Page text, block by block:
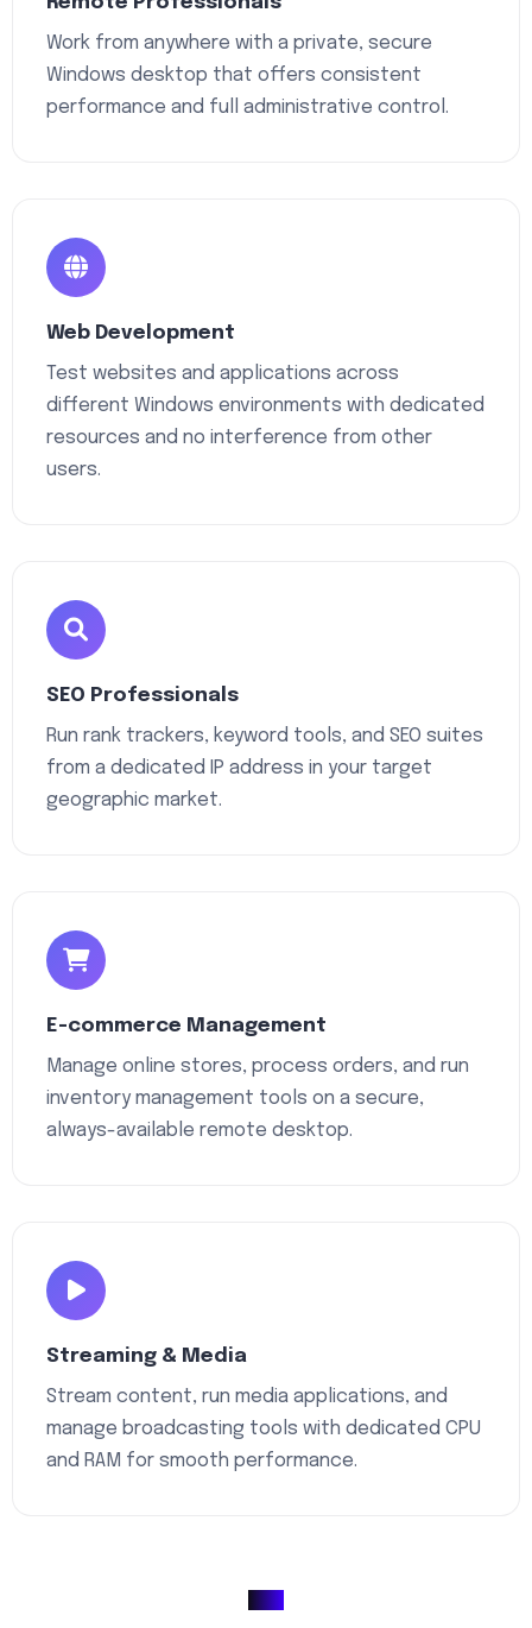
Work from anywhere with a private, secure
Windows desktop that offers consistent
performance and full administrative control.
Web Development
Test websites and applications across
different Windows environments with dedicated
resources and no interference from other
users.
SEO Professionals
Run rank trackers, keyword tools, and SEO suites
from a dedicated IP address in your target
geographic market.
E-commerce Management
Manage online stores, process orders, and run
inventory management tools on a secure,
always-available remote desktop.
Streaming & Media
Stream content, run media applications, and
manage broadcasting tools with dedicated CPU
and RAM for smooth performance.